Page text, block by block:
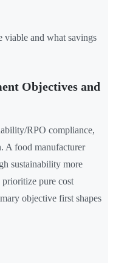
viable and what savings
Objectives and
RPO compliance,
A food manufacturer
sustainability more
pure cost
objective first shapes